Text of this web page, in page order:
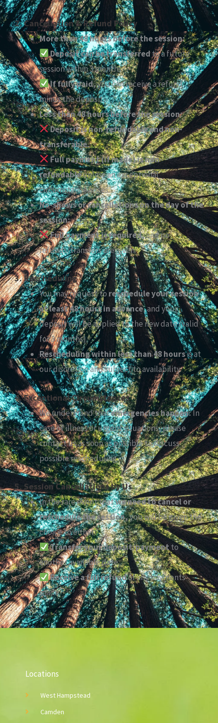
2. Cancellation & Refund Policy
More than 48 hours before the session:
Deposit can be transferredto a future
session within 3 months.
If fully paid,you can receive a refund
minus the deposit.
Less than 48 hours before the session:
Deposit is non-refundable and non-
transferable.
Full payment (if made) is non-
refundableunless an exceptional
circumstance arises.
No-shows or cancellations on the day of the
session:
Full payment is required,and no
refunds/transfers are given.
3. Rescheduling
You may request to reschedule your session
at least 48 hours in advance, and your
deposit will be applied to the new date (valid
for 3 months).
Rescheduling within less than 48 hoursis at
our discretion and subject to availability.
4. Exceptional Circumstances
We understand thatemergencies happen.In
case of illness or urgent situations, please
contact us as soon as possible to discuss
possible rescheduling.
5. Session Cancellations by Us
In the rare event thatwe need to cancel or
reschedule the session,you will be given the
choice to either:
Transfer your deposit/payment to
another available date.
Receive a full refundof any payments
made.
Locations
West Hampstead
Camden